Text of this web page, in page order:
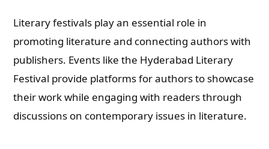
Literary festivals play an essential role in
promoting literature and connecting authors with
publishers. Events like the Hyderabad Literary
Festival provide platforms for authors to showcase
their work while engaging with readers through
discussions on contemporary issues in literature.